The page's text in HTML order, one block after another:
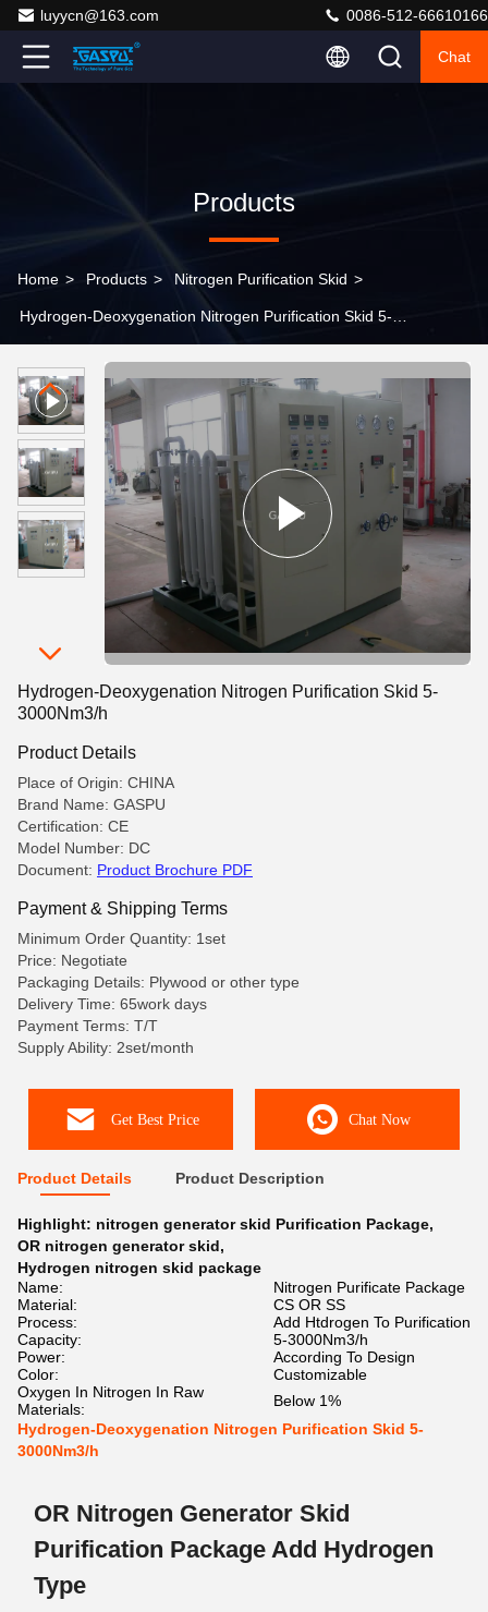
luyycn@163.com 0086-512-66610166
Chat
Products
Home > Products > Nitrogen Purification Skid >
Hydrogen-Deoxygenation Nitrogen Purification Skid 5-
Hydrogen-Deoxygenation Nitrogen Purification Skid 5-
3000Nm3/h
Product Details
Place of Origin: CHINA
Brand Name: GASPU
Certification: CE
Model Number: DC
Document: Product Brochure PDF
Payment & Shipping Terms
Minimum Order Quantity: 1set
Price: Negotiate
Packaging Details: Plywood or other type
Delivery Time: 65work days
Payment Terms: T/T
Supply Ability: 2set/month
Get Best Price Chat Now
Product Details Product Description
Highlight: nitrogen generator skid Purification Package,
OR nitrogen generator skid,
Hydrogen nitrogen skid package
Name:
Nitrogen Purificate Package
Material:
CS OR SS
Process:
Add Htdrogen To Purification
Capacity:
5-3000Nm3/h
Power:
According To Design
Color:
Customizable
Oxygen In Nitrogen In Raw
Materials:
Below 1%
Hydrogen-Deoxygenation Nitrogen Purification Skid 5-
3000Nm3/h
OR Nitrogen Generator Skid
Purification Package Add Hydrogen
Type